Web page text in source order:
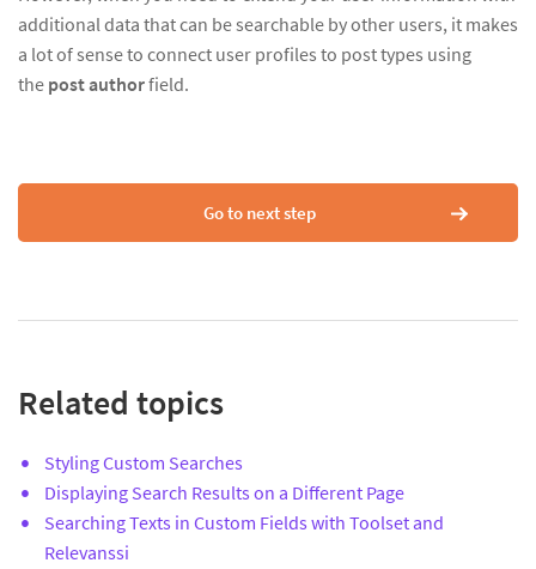
additional data that can be searchable by other users, it makes
a lot of sense to connect user profiles to post types using
the post authorfield.
Go to next step
Related topics
Styling Custom Searches
Displaying Search Results on a Different Page
Searching Texts in Custom Fields with Toolset and
Relevanssi